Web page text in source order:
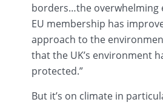
borders…the overwhelming
EU membership has
approach to the
that the UK’s environment
protected.”
But it’s on climate in